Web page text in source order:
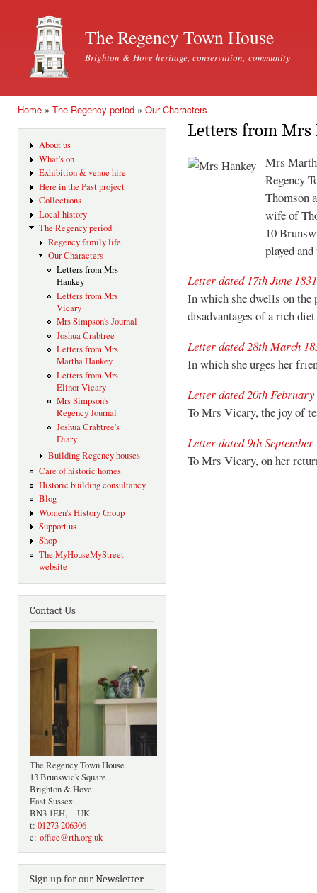
The Regency Town House
Brighton & Hove heritage, conservation, community
Home » The Regency period » Our Characters
About us
What's on
Exhibition & venue hire
Here in the Past project
Collections
Local history
The Regency period
Regency family life
Our Characters
Letters from Mrs
Hankey
Letters from Mrs
Vicary
Mrs Simpson's Journal
Joshua Crabtree
Letters from Mrs
Martha Hankey
Letters from Mrs
Elinor Vicary
Mrs Simpson's
Regency Journal
Joshua Crabtree's
Diary
Building Regency houses
Care of historic homes
Historic building consultancy
Blog
Women's History Group
Support us
Shop
The MyHouseMyStreet
website
Contact Us
The Regency Town House
13 Brunswick Square
Brighton & Hove
East Sussex
BN3 1EH, UK
t: 01273 206306
e: office@rth.org.uk
Sign up for our Newsletter
Letters from Mrs
Mrs
Regency
Thomson
wife of
10
played
Letter dated 17th June 1831
In which she dwells on the
disadvantages of a rich
Letter dated 28th March
In which she urges her
Letter dated 20th February
To Mrs Vicary, the joy of
Letter dated 9th September
To Mrs Vicary, on her